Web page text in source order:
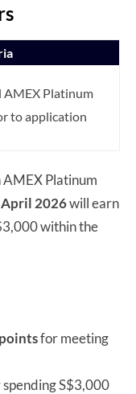
AMEX Platinum
to application
AMEX Platinum
2026will earn
within the
for meeting
S$3,000